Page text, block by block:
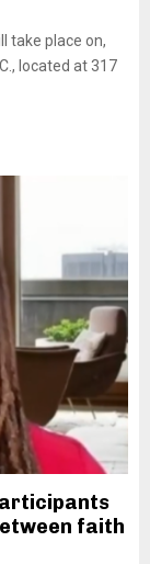
take place on,
located at 317
faith